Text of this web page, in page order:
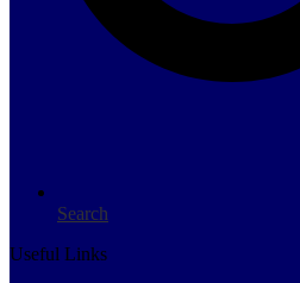
Search
Useful Links